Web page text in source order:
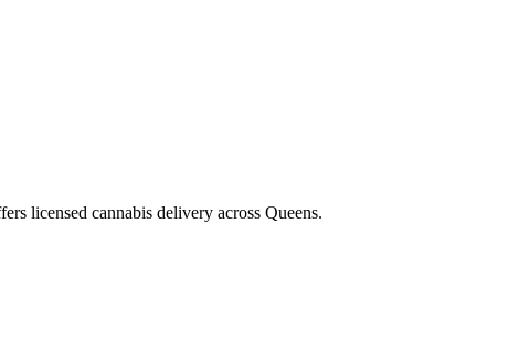
licensed cannabis delivery across Queens.